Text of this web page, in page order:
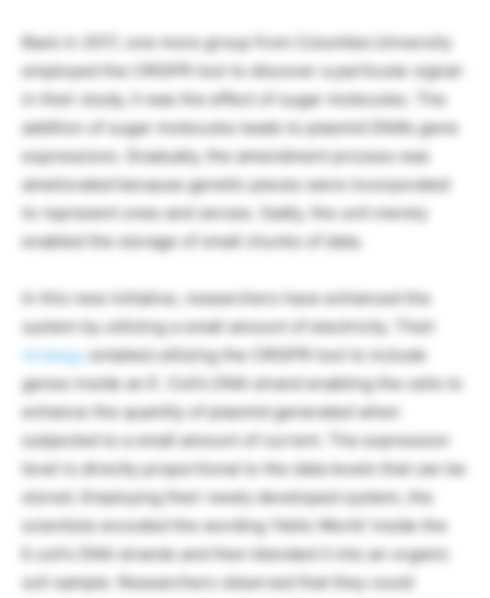
Back in 2017, one more group from Columbia University
employed the CRISPR tool to discover a particular signal-
in their study, it was the effect of sugar molecules. The
addition of sugar molecules leads to plasmid DNA’s gene
expressions. Gradually, the amendment process was
ameliorated because genetic pieces were incorporated
to represent ones and zeroes. Sadly, the unit merely
enabled the storage of small chunks of data.
In this new initiative, researchers have enhanced the
system by utilizing a small amount of electricity. Their
strategy entailed utilizing the CRISPR tool to include
genes inside an E. Coli’s DNA strand enabling the cells to
enhance the quantity of plasmid generated when
subjected to a small amount of current. The expression
level is directly proportional to the data levels that can be
stored. Employing their newly developed system, the
scientists encoded the wording ‘Hello World’ inside the
E.coli’s DNA strands and then blended it into an organic
soil sample. Researchers observed that they could